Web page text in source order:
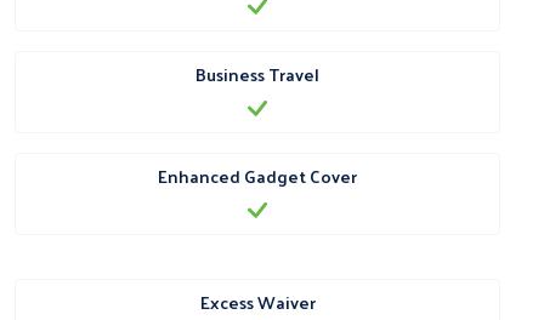
Business Travel
Enhanced Gadget Cover
Excess Waiver